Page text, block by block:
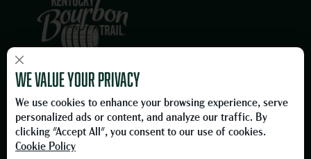
community and proud to be on the Official Kentucky Bourbon Trail.
Please Drink Responsibly.
To learn more about responsible consumption, please visit
theFoundation for Advancing Alcohol Responsibility
×
We value your privacy
We use cookies to enhance your browsing experience, serve
personalized ads or content, and analyze our traffic. By
clicking "Accept All", you consent to our use of cookies.
Cookie Policy